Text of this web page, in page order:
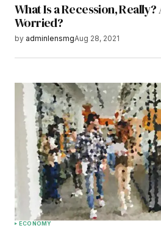
What Is a Recession,
Worried?
by adminlensmgAug 28, 2021
ECONOMY